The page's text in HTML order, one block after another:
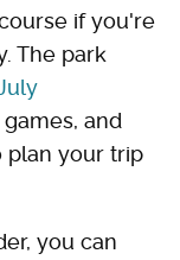
if you're
The park
and
plan your trip
you can